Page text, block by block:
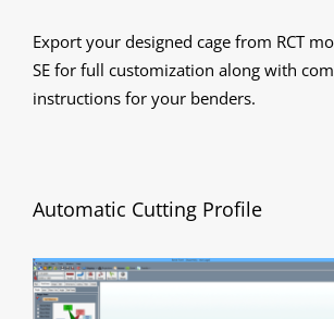
Export your designed cage from RCT
SE for full customization along with
instructions for your benders.
Automatic Cutting Profile